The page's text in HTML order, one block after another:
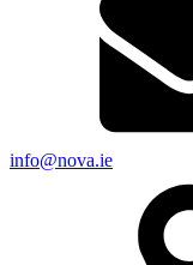
info@nova.ie